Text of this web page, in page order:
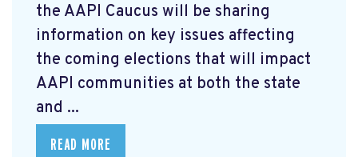
the AAPI Caucus will be sharing
information on key issues affecting
the coming elections that will impact
AAPI communities at both the state
and ...
READ MORE